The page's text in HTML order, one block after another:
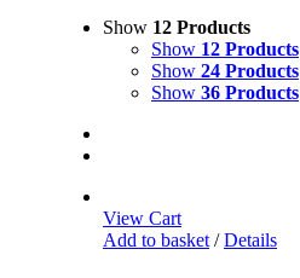
Show 12 Products
Show 12 Products
Show 24 Products
Show 36 Products
View Cart
Add to basket / Details